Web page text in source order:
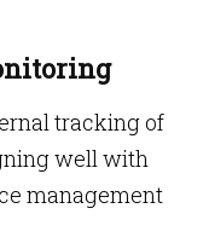
tracking of
well with
management